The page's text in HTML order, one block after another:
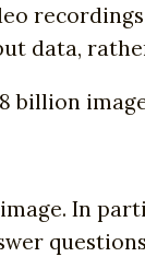
data,
billion
In